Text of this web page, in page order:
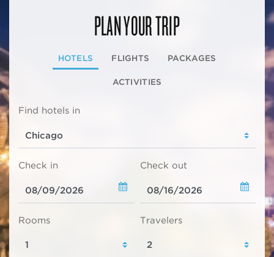
PLAN YOUR TRIP
HOTELS FLIGHTS PACKAGES
ACTIVITIES
Find hotels in
Check in Check out
Rooms Travelers